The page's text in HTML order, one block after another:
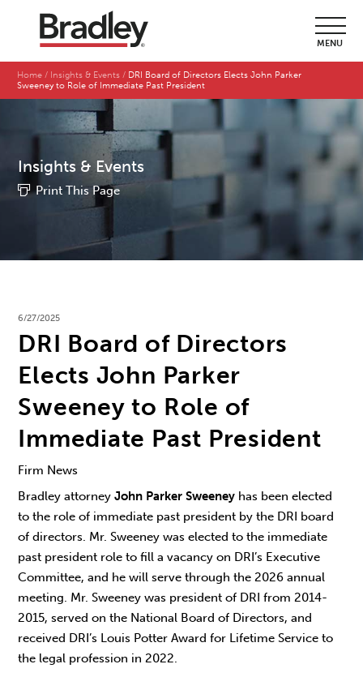
MENU
Home Insights & Events
DRI Board of Directors Elects John Parker
Sweeney to Role of Immediate Past President
Insights & Events
Print This Page
6/27/2025
DRI Board of Directors
Elects John Parker
Sweeney to Role of
Immediate Past President
Firm News
Bradley attorneyJohn Parker Sweeney has been elected
to the role of immediate past president by the DRI board
of directors. Mr. Sweeney was elected to the immediate
past president role to fill a vacancy on DRI’s Executive
Committee, and he will serve through the 2026 annual
meeting. Mr. Sweeney was president of DRI from 2014-
2015, served on the National Board of Directors, and
received DRI’s Louis Potter Award for Lifetime Service to
the legal profession in 2022.